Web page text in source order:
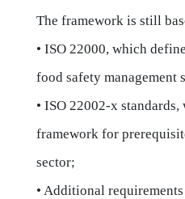
The framework is still
• ISO 22000, which
food safety management
• ISO 22002-x
framework for
sector;
• Additional